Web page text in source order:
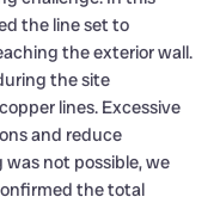
the line set to
the exterior wall.
the site
lines. Excessive
and reduce
not possible, we
the total